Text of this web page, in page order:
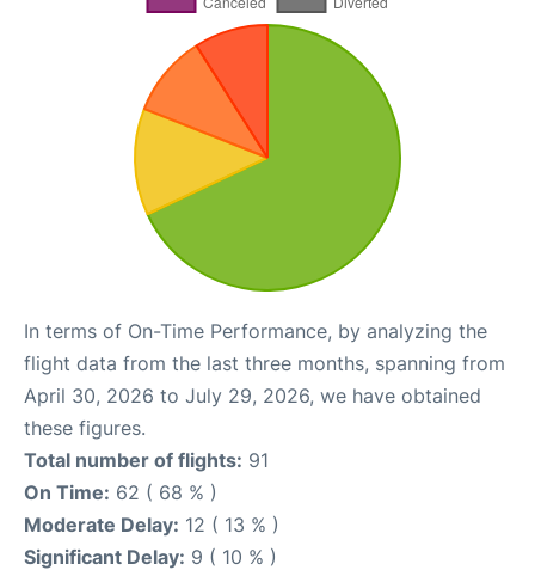
In terms of On-Time Performance, by analyzing the
flight data from the last three months, spanning from
April 30, 2026 to July 29, 2026, we have obtained
these figures.
Total number of flights: 91
On Time: 62 ( 68 % )
Moderate Delay: 12 ( 13 % )
Significant Delay: 9 ( 10 % )